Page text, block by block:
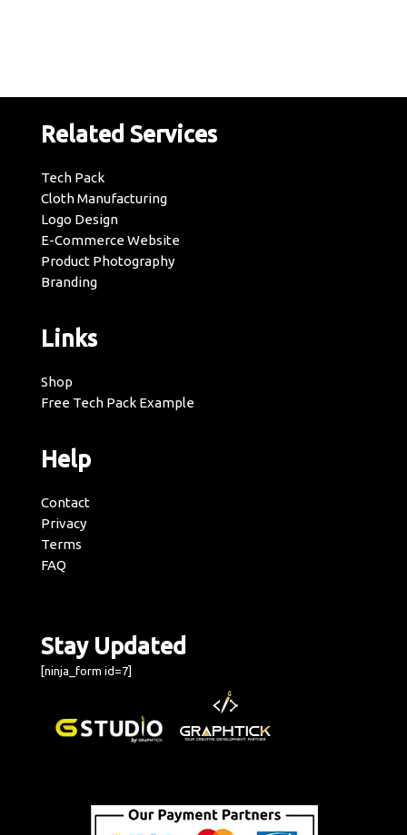
Related Services
Tech Pack
Cloth Manufacturing
Logo Design
E-Commerce Website
Product Photography
Branding
Links
Shop
Free Tech Pack Example
Help
Contact
Privacy
Terms
FAQ
Stay Updated
[ninja_form id=7]